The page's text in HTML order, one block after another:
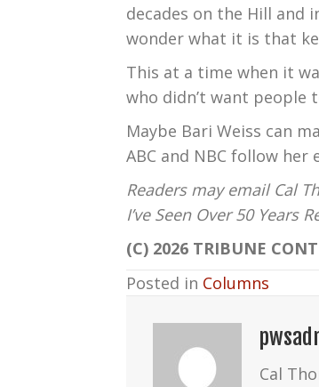
decades on the Hill and
wonder what it is that
This at a time when it
who didn’t want people
Maybe Bari Weiss can
ABC and NBC follow her
Readers may email Cal
I’ve Seen Over 50 Years
(C) 2026 TRIBUNE
Posted in Columns
Cal